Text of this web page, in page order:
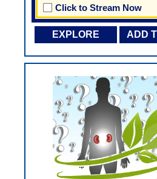
Click to Stream Now
EXPLORE ADD